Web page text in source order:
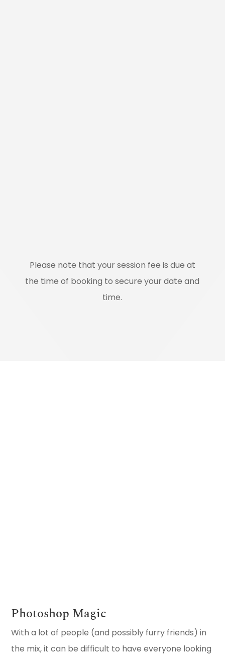
Please note that your session fee is due at
the time of booking to secure your date and
time.
Photoshop Magic
With a lot of people (and possibly furry friends) in
the mix, it can be difficult to have everyone looking